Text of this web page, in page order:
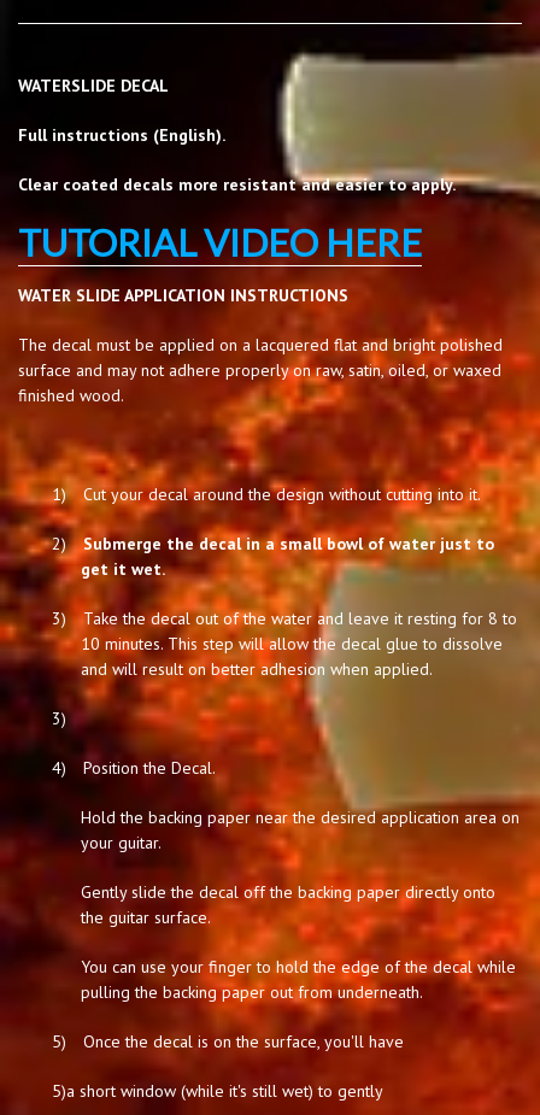
WATERSLIDE DECAL
Full instructions (English).
Clear coated decals more resistant and easier to apply.
TUTORIAL VIDEO HERE
WATER SLIDE APPLICATION INSTRUCTIONS
The decal must be applied on a lacquered flat and bright polished
surface and may not adhere properly on raw, satin, oiled, or waxed
finished wood.
1) Cut your decal around the design without cutting into it.
2)
Submerge the decal in a small bowl of water just to
get it wet.
3)
Take the decal out of the water and leave it resting for 8 to
10 minutes. This step will allow the decal glue to dissolve
and will result on better adhesion when applied.
3)
4) Position the Decal.
Hold the backing paper near the desired application area on
your guitar.
Gently slide the decal off the backing paper directly onto
the guitar surface.
You can use your finger to hold the edge of the decal while
pulling the backing paper out from underneath.
5) Once the decal is on the surface, you'll have
5)a short window (while it's still wet) to gently